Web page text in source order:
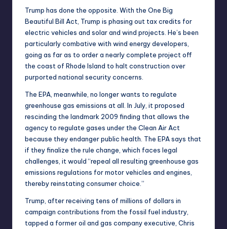
Trump has done the opposite. With the One Big
Beautiful Bill Act , Trump is phasing out tax credits for
electric vehicles and solar and wind projects . He’s been
particularly combative with wind energy developers,
going as far as to order a nearly complete project off
the coast of Rhode Island to halt construction over
purported national security concerns.
The EPA, meanwhile, no longer wants to regulate
greenhouse gas emissions at all. In July, it proposed
rescinding the landmark 2009 finding that allows the
agency to regulate gases under the Clean Air Act
because they endanger public health. The EPAsays that
if they finalize the rule change, which faces legal
challenges , it would “repeal all resulting greenhouse gas
emissions regulations for motor vehicles and engines,
thereby reinstating consumer choice.”
Trump, after receiving tens of millions of dollars in
campaign contributions from the fossil fuel industry,
tapped a former oil and gas company executive, Chris